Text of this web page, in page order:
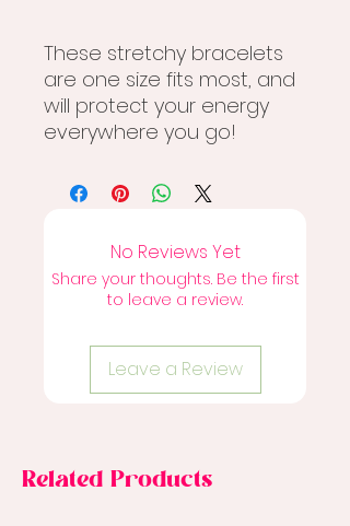
These stretchy bracelets
are one size fits most, and
will protect your energy
everywhere you go!
No Reviews Yet
Share your thoughts. Be the first
to leave a review.
Leave a Review
Related Products